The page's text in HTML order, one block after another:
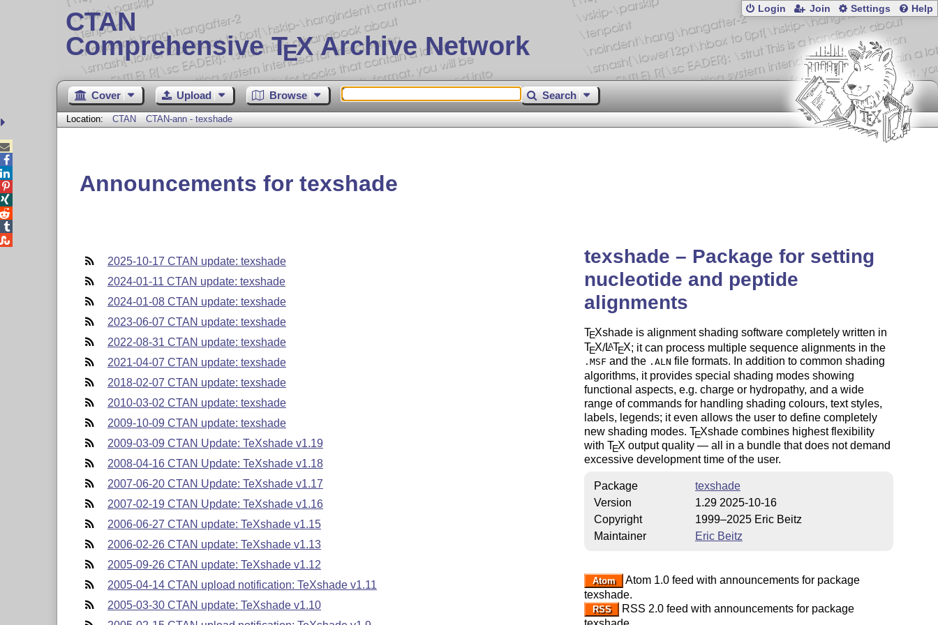
CTAN
Comprehensive TEX Archive Network
Login Join Settings Help
Cover Upload Browse Search
Location: CTAN CTAN-ann - texshade
Announcements for texshade
2025-10-17 CTAN update: texshade
2024-01-11 CTAN update: texshade
2024-01-08 CTAN update: texshade
2023-06-07 CTAN update: texshade
2022-08-31 CTAN update: texshade
2021-04-07 CTAN update: texshade
2018-02-07 CTAN update: texshade
2010-03-02 CTAN update: texshade
2009-10-09 CTAN update: texshade
2009-03-09 CTAN Update: TeXshade v1.19
2008-04-16 CTAN Update: TeXshade v1.18
2007-06-20 CTAN Update: TeXshade v1.17
2007-02-19 CTAN Update: TeXshade v1.16
2006-06-27 CTAN update: TeXshade v1.15
2006-02-26 CTAN update: TeXshade v1.13
2005-09-26 CTAN update: TeXshade v1.12
2005-04-14 CTAN upload notification: TeXshade v1.11
2005-03-30 CTAN update: TeXshade v1.10
texshade – Package for setting
nucleotide and peptide
alignments
TEXshade is alignment shading software completely written in
TEX/LATEX; it can process multiple sequence alignments in the
.MSF and the .ALN file formats. In addition to common shading
algorithms, it provides special shading modes showing
functional aspects, e.g. charge or hydropathy, and a wide
range of commands for handling shading colours, text styles,
labels, legends; it even allows the user to define completely
new shading modes. TEXshade combines highest flexibility
with TEX output quality — all in a bundle that does not demand
excessive development time of the user.
Package
texshade
Version
1.29 2025-10-16
Copyright
1999–2025 Eric Beitz
Maintainer
Eric Beitz
Atom
Atom 1.0 feed with announcements for package
texshade.
RSS
RSS 2.0 feed with announcements for package




